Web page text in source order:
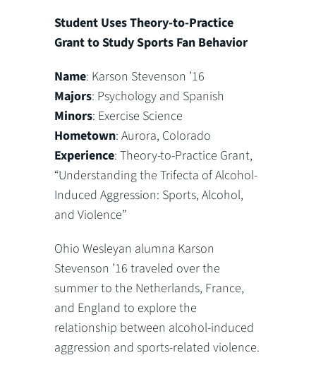
Student Uses Theory-to-Practice
Grant to Study Sports Fan Behavior
Name: Karson Stevenson ’16
Majors: Psychology and Spanish
Minors: Exercise Science
Hometown: Aurora, Colorado
Experience: Theory-to-Practice Grant,
“Understanding the Trifecta of Alcohol-
Induced Aggression: Sports, Alcohol,
and Violence”
Ohio Wesleyan alumna Karson
Stevenson ’16 traveled over the
summer to the Netherlands, France,
and England to explore the
relationship between alcohol-induced
aggression and sports-related violence.